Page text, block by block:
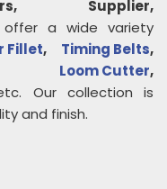
Supplier,
a wide variety
Fillet, Timing Belts,
Loom Cutter,
Our collection is
and finish.